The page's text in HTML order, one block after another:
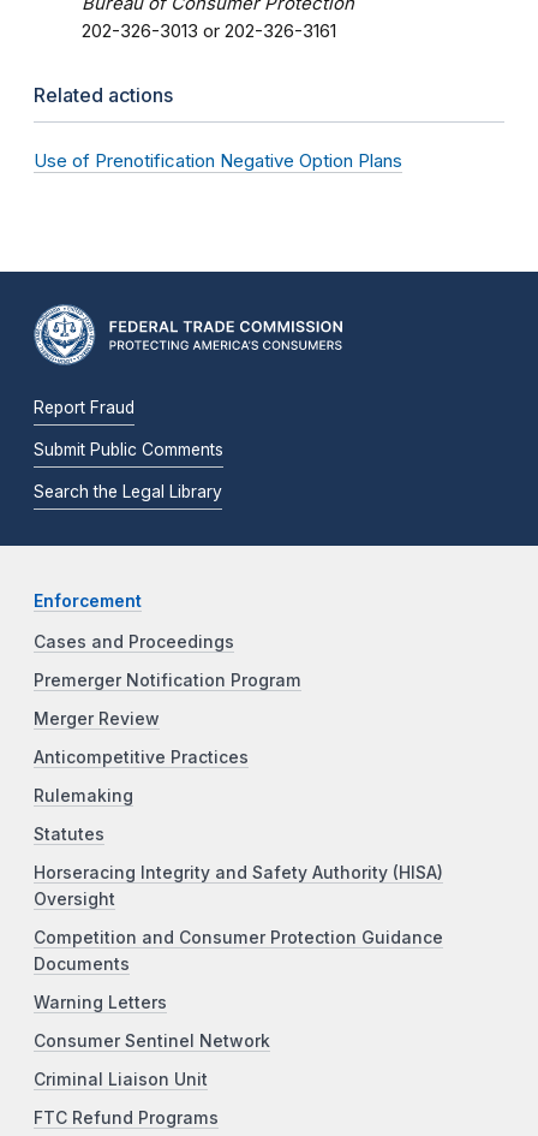
202-326-3013 or 202-326-3161
Related actions
Use of Prenotification Negative Option Plans
Report Fraud
Submit Public Comments
Search the Legal Library
Enforcement
Cases and Proceedings
Premerger Notification Program
Merger Review
Anticompetitive Practices
Rulemaking
Statutes
Horseracing Integrity and Safety Authority (HISA)
Oversight
Competition and Consumer Protection Guidance
Documents
Warning Letters
Consumer Sentinel Network
Criminal Liaison Unit
FTC Refund Programs